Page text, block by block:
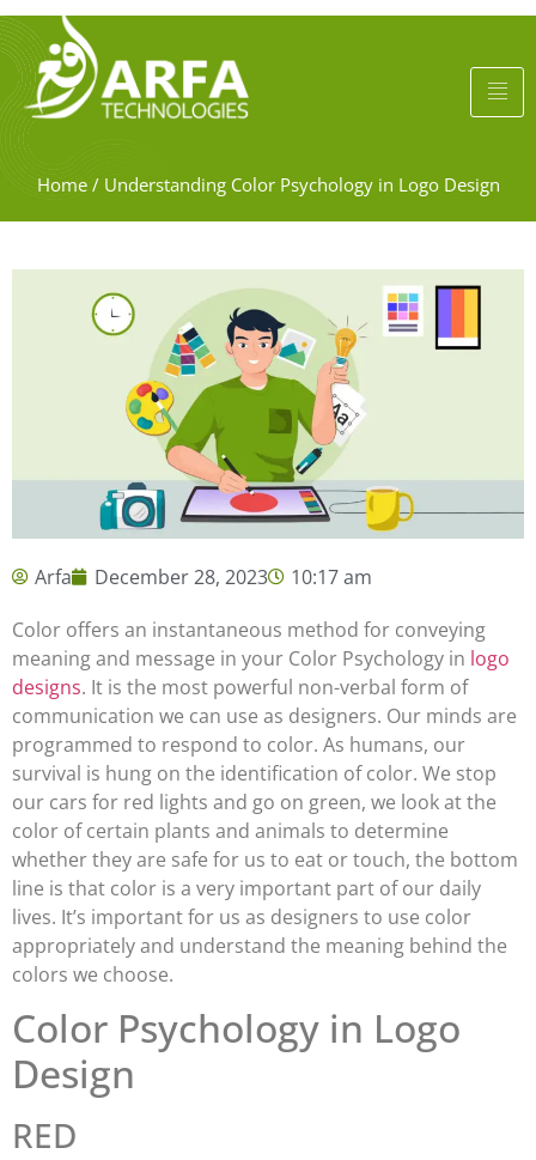
Home/ Understanding Color Psychology in Logo Design
Arfa December 28, 2023
10:17 am
Color offers an instantaneous method for conveying
meaning and message in your Color Psychology in logo
designs. It is the most powerful non-verbal form of
communication we can use as designers. Our minds are
programmed to respond to color. As humans, our
survival is hung on the identification of color. We stop
our cars for red lights and go on green, we look at the
color of certain plants and animals to determine
whether they are safe for us to eat or touch, the bottom
line is that color is a very important part of our daily
lives. It’s important for us as designers to use color
appropriately and understand the meaning behind the
colors we choose.
Color Psychology in Logo
Design
RED